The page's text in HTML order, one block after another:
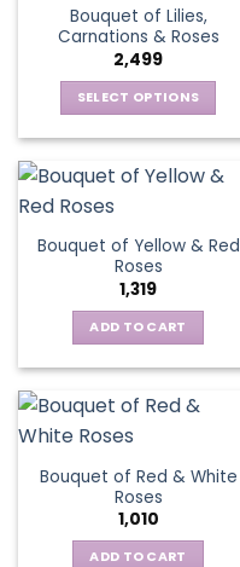
Bouquet of Lilies,
Carnations & Roses
2,499
SELECT OPTIONS
has
The
options
be
on
the
Bouquet of Yellow & Red
Roses
1,319
ADD TO CART
Bouquet of Red & White
Roses
1,010
ADD TO CART